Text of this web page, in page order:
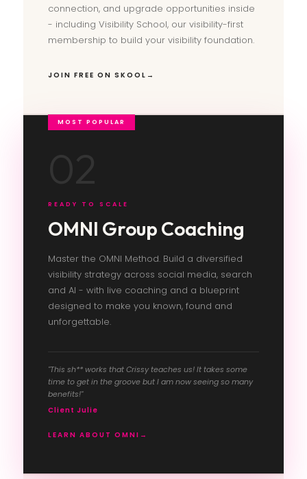
connection, and upgrade opportunities inside
- including Visibility School, our visibility-first
membership to build your visibility foundation.
JOIN FREE ON SKOOL
READY TO SCALE
OMNI Group Coaching
Master the OMNI Method. Build a diversified
visibility strategy across social media, search
and AI - with live coaching and a blueprint
designed to make you known, found and
unforgettable.
"This sh** works that Crissy teaches us! It takes some
time to get in the groove but I am now seeing so many
benefits!"
Client Julie
LEARN ABOUT OMNI